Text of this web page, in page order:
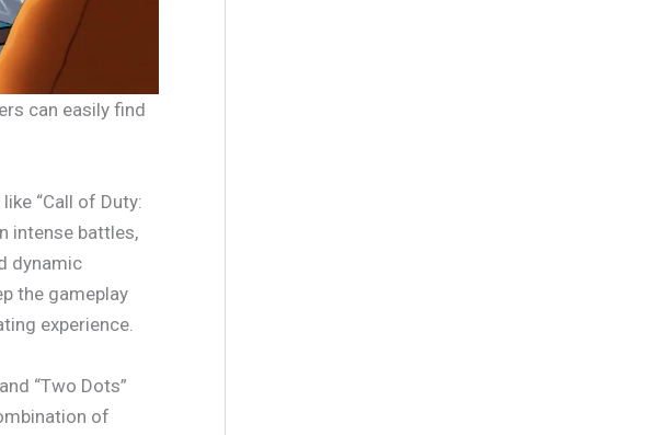
can easily find
“Call of Duty:
intense battles,
dynamic
the gameplay
experience.
“Two Dots”
of